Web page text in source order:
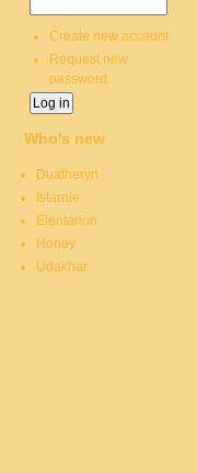
Create new account
Request new
password
Who's new
Duatheryn
Istarnie
Elentarion
Honey
Udakhar